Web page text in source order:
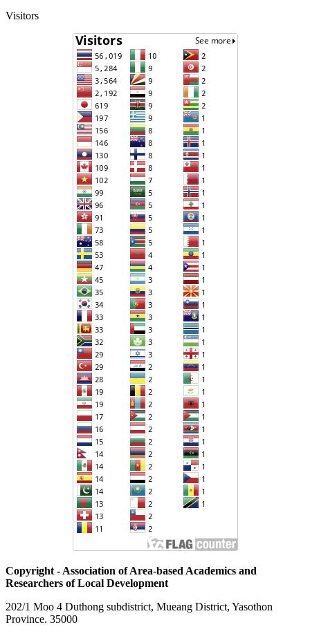
Visitors
Copyright - Association of Area-based Academics and
Researchers of Local Development
202/1 Moo 4 Duthong subdistrict, Mueang District, Yasothon
Province. 35000